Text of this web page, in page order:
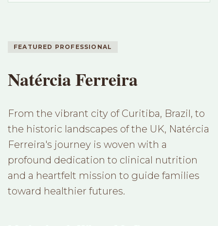
FEATURED PROFESSIONAL
Natércia Ferreira
From the vibrant city of Curitiba, Brazil, to
the historic landscapes of the UK, Natércia
Ferreira's journey is woven with a
profound dedication to clinical nutrition
and a heartfelt mission to guide families
toward healthier futures.